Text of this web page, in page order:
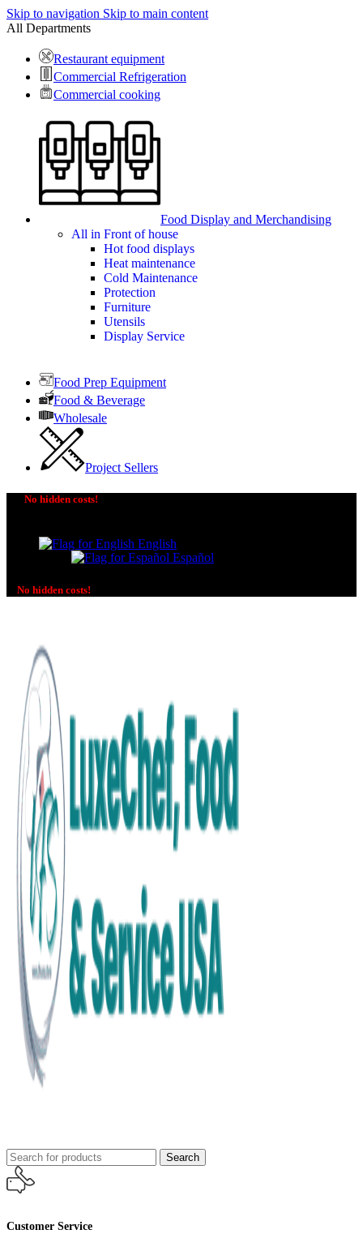
Skip to navigation Skip to main content
All Departments
Restaurant equipment
Commercial Refrigeration
Commercial cooking
Food Display and Merchandising
All in Front of house
Hot food displays
Heat maintenance
Cold Maintenance
Protection
Furniture
Utensils
Display Service
Food Prep Equipment
Food & Beverage
Wholesale
Project Sellers
No hidden costs!
English
Español
No hidden costs!
Search
Customer Service